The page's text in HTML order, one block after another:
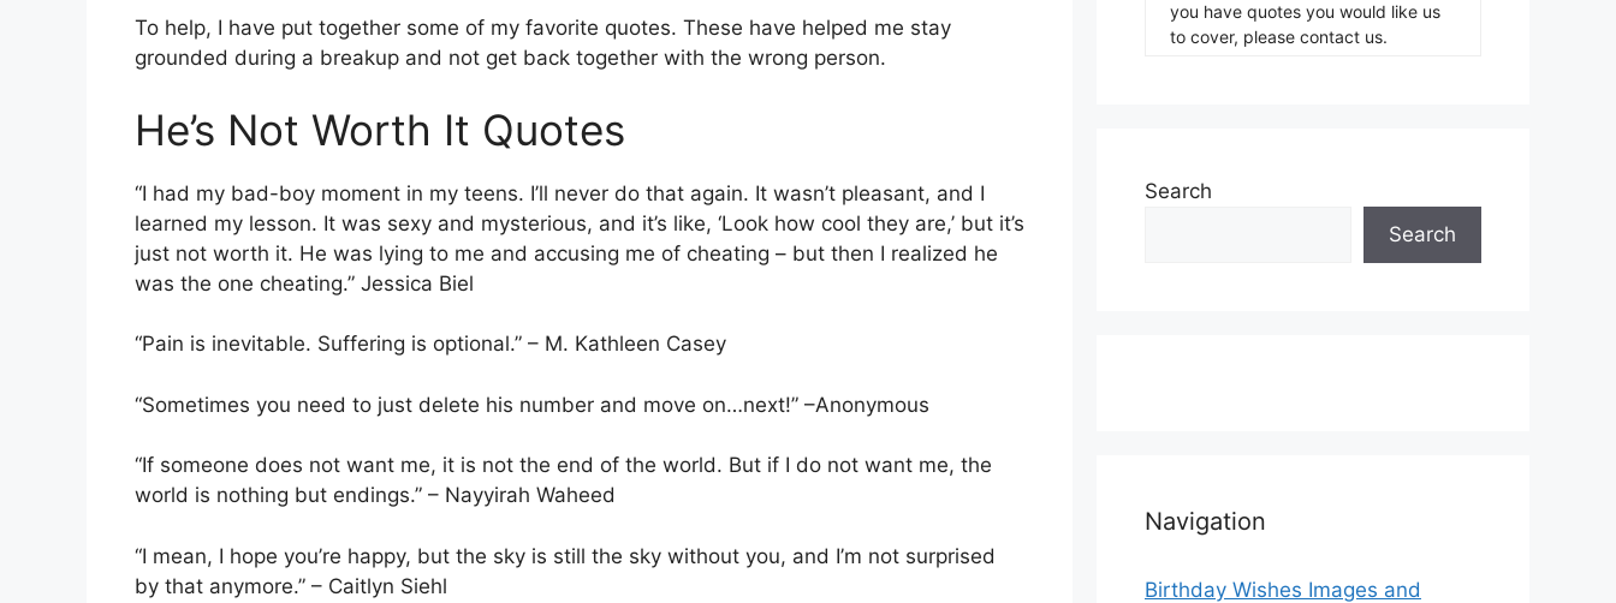
To help, I have put together some of my favorite quotes. These have helped me stay
grounded during a breakup and not get back together with the wrong person.
He’s Not Worth It Quotes
“I had my bad-boy moment in my teens. I’ll never do that again. It wasn’t pleasant, and I
learned my lesson. It was sexy and mysterious, and it’s like, ‘Look how cool they are,’ but it’s
just not worth it. He was lying to me and accusing me of cheating – but then I realized he
was the one cheating.” Jessica Biel
“Pain is inevitable. Suffering is optional.” – M. Kathleen Casey
“Sometimes you need to just delete his number and move on…next!” –Anonymous
“If someone does not want me, it is not the end of the world. But if I do not want me, the
world is nothing but endings.” – Nayyirah Waheed
“I mean, I hope you’re happy, but the sky is still the sky without you, and I’m not surprised
by that anymore.” – Caitlyn Siehl
you have quotes you would like us
to cover, please contact us.
Search
Search
Navigation
Birthday Wishes Images and